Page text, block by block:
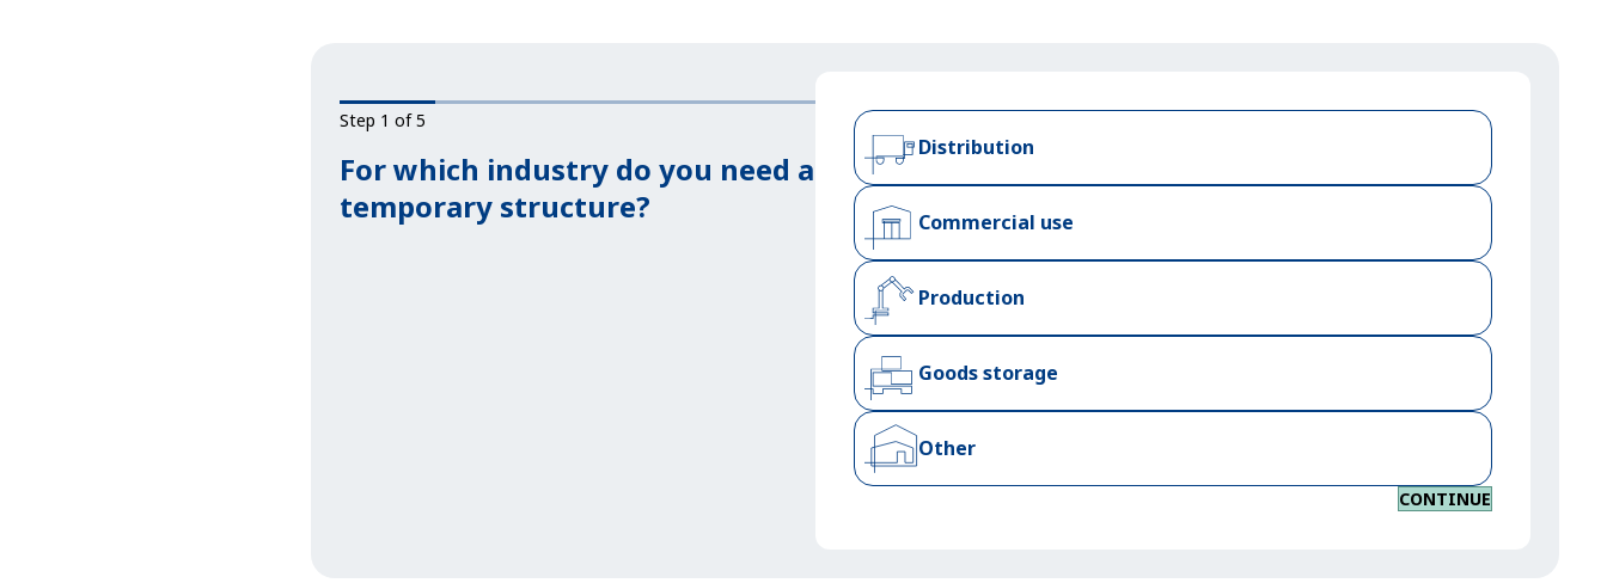
Step 1 of 5
For which industry do you need a
temporary structure?
Distribution
Commercial use
Production
Goods storage
Other
CONTINUE